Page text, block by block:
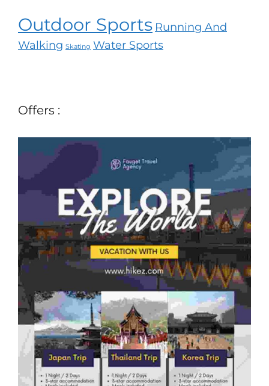
Outdoor Sports Running And
Walking Skating Water Sports
Offers :